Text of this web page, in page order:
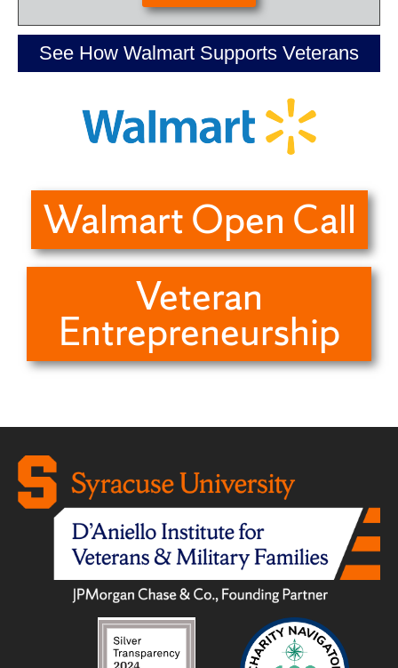
See How Walmart Supports Veterans
Walmart Open Call
Veteran
Entrepreneurship